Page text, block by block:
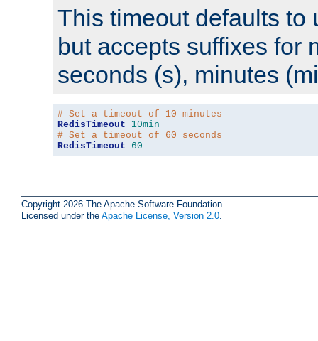
This timeout defaults to
but accepts suffixes for
seconds (s), minutes
# Set a timeout of 10 minutes
RedisTimeout
10min
# Set a timeout of 60 seconds
RedisTimeout
60
Copyright 2026 The Apache Software Foundation.
Licensed under the Apache License, Version 2.0